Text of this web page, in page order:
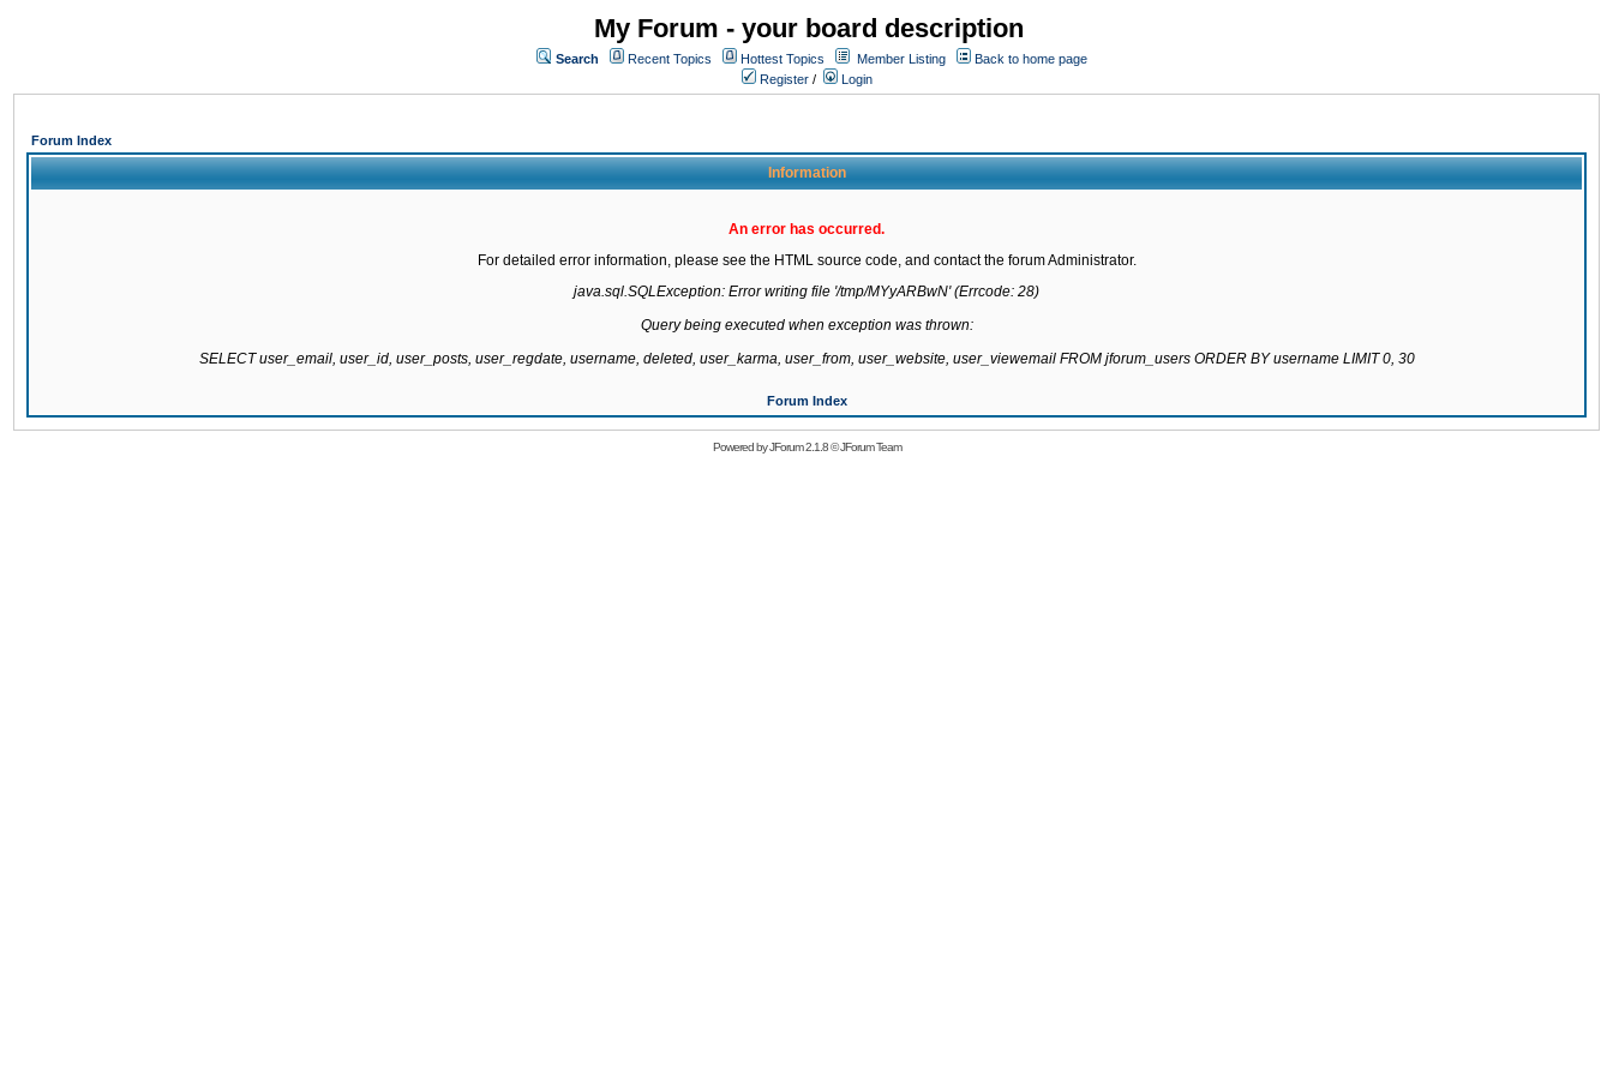
My Forum - your board description
Search Recent Topics Hottest Topics Member Listing
Back to home page
Register / Login
Forum Index
Information
An error has occurred.
For detailed error information, please see the HTML source code, and contact the forum Administrator.
java.sql.SQLException: Error writing file '/tmp/MYyARBwN' (Errcode: 28)
Query being executed when exception was thrown:
SELECT user_email, user_id, user_posts, user_regdate, username, deleted, user_karma, user_from, user_website, user_viewemail FROM jforum_users ORDER BY username LIMIT 0, 30
Forum Index
Powered byJForum 2.1.8©JForum Team